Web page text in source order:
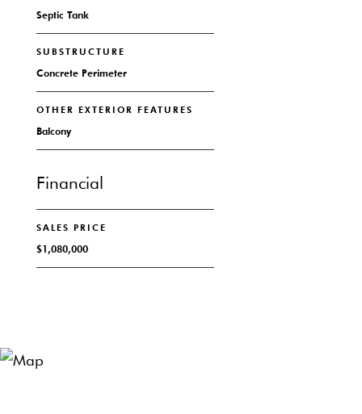
Septic Tank
SUBSTRUCTURE
Concrete Perimeter
OTHER EXTERIOR FEATURES
Balcony
Financial
SALES PRICE
$1,080,000